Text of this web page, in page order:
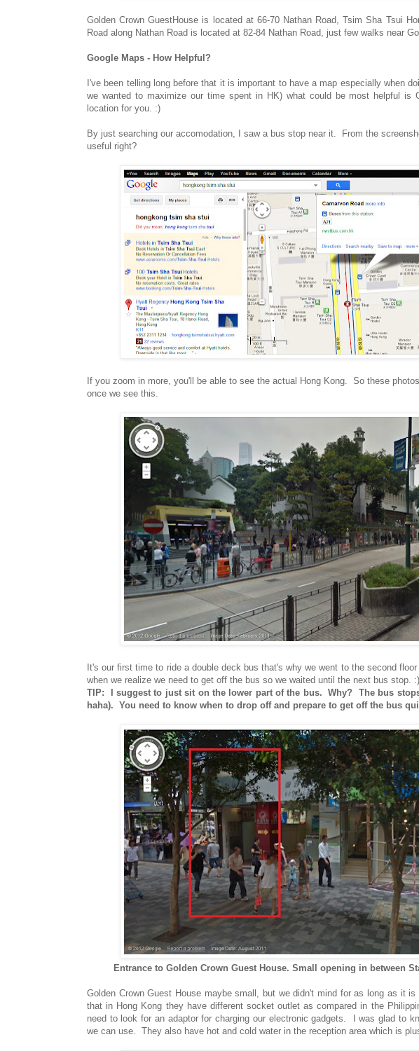
Golden Crown GuestHouse is located at 66-70 Nathan Road, Tsim Sha Tsui
Road along Nathan Road is located at 82-84 Nathan Road, just few walks near
Google Maps - How Helpful?
I've been telling long before that it is important to have a map especially when
we wanted to maximize our time spent in HK) what could be most helpful is
location for you. :)
By just searching our accomodation, I saw a bus stop near it. From the
useful right?
If you zoom in more, you'll be able to see the actual Hong Kong. So these
once we see this.
It's our first time to ride a double deck bus that's why we went to the second
when we realize we need to get off the bus so we waited until the next bus stop.
TIP: I suggest to just sit on the lower part of the bus. Why? The bus
haha). You need to know when to drop off and prepare to get off the bus
Entrance to Golden Crown Guest House. Small opening in between
Golden Crown Guest House maybe small, but we didn't mind for as long as it
that in Hong Kong they have different socket outlet as compared in the
need to look for an adaptor for charging our electronic gadgets. I was glad to
we can use. They also have hot and cold water in the reception area which is